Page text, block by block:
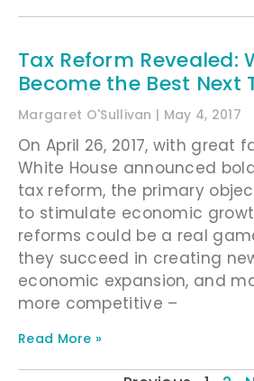
Tax Reform Revealed:
Become the Best Next
Margaret O'Sullivan May 4, 2017
On April 26, 2017, with great
White House announced
tax reform, the primary
to stimulate economic
reforms could be a real
they succeed in creating
economic expansion, and
more competitive –
Read More »